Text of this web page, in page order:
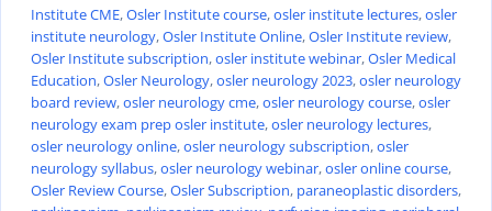
Institute CME,Osler Institute course,osler institute lectures,osler
institute neurology,Osler Institute Online,Osler Institute review,
Osler Institute subscription,osler institute webinar,Osler Medical
Education,Osler Neurology,osler neurology 2023,osler neurology
board review,osler neurology cme,osler neurology course,osler
neurology exam prep osler institute,osler neurology lectures,
osler neurology online,osler neurology subscription,osler
neurology syllabus,osler neurology webinar,osler online course,
Osler Review Course,Osler Subscription, paraneoplastic disorders,